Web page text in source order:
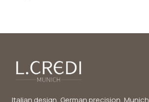
Italian design, German precision, Munich